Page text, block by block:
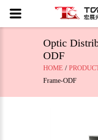
Optic
ODF
HOME /
Frame-ODF